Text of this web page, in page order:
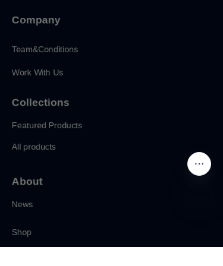
Company
Team&Conditions
Work With Us
Collections
Featured Products
All products
About
News
Shop